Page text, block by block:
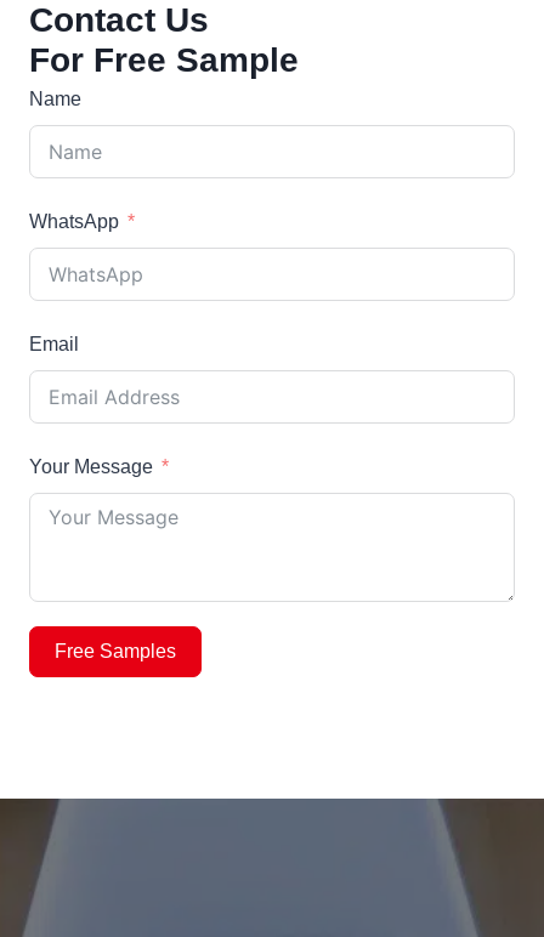
Contact Us
For Free Sample
Name
WhatsApp
Email
Your Message
Free Samples